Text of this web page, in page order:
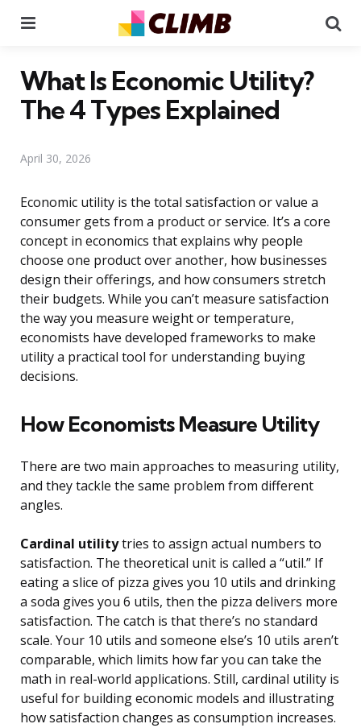
What Is Economic Utility?
The 4 Types Explained
April 30, 2026
Economic utility is the total satisfaction or value a
consumer gets from a product or service. It’s a core
concept in economics that explains why people
choose one product over another, how businesses
design their offerings, and how consumers stretch
their budgets. While you can’t measure satisfaction
the way you measure weight or temperature,
economists have developed frameworks to make
utility a practical tool for understanding buying
decisions.
How Economists Measure Utility
There are two main approaches to measuring utility,
and they tackle the same problem from different
angles.
Cardinal utilitytries to assign actual numbers to
satisfaction. The theoretical unit is called a “util.” If
eating a slice of pizza gives you 10 utils and drinking
a soda gives you 6 utils, then the pizza delivers more
satisfaction. The catch is that there’s no standard
scale. Your 10 utils and someone else’s 10 utils aren’t
comparable, which limits how far you can take the
math in real-world applications. Still, cardinal utility is
useful for building economic models and illustrating
how satisfaction changes as consumption increases.